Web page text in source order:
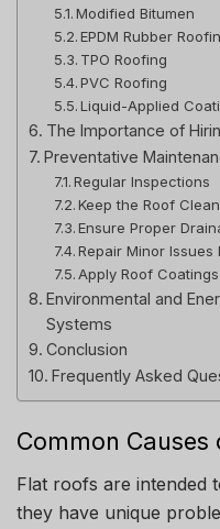
Modified Bitumen
EPDM Rubber
TPO Roofing
PVC Roofing
Liquid-Applied
The Importance of
Preventative
Regular Inspections
Keep the Roof Clean
Ensure Proper
Repair Minor Issues
Apply Roof Coatings
Environmental and
Systems
Conclusion
Frequently Asked
Common
Flat roofs are intended
they have unique